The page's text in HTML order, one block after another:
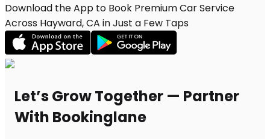
Download the App to Book Premium Car Service
Across Hayward, CA in Just a Few Taps
Let’s Grow Together — Partner
With Bookinglane